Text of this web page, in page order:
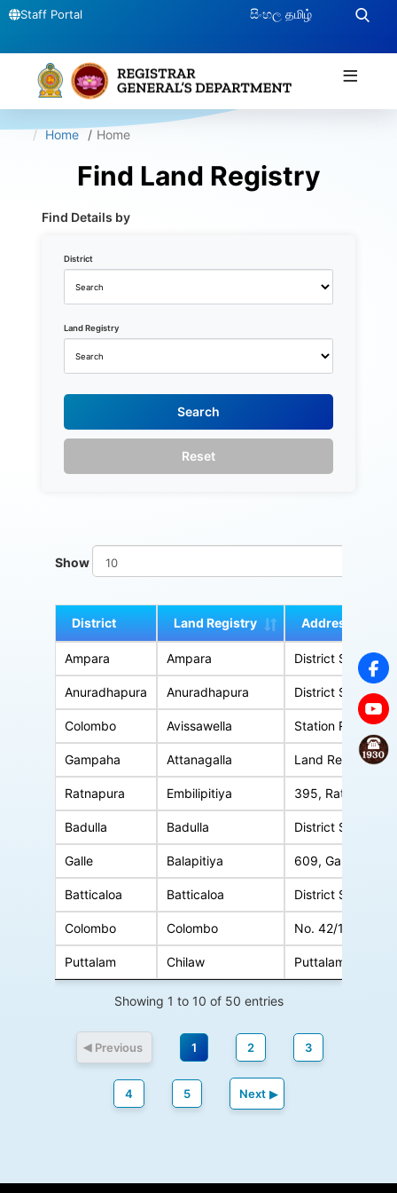
Staff Portal සිංහල தமிழ்
≡
Home Home
Find Land Registry
Find Details by
District
Land Registry
Show
District Land Registry Address
Ampara Ampara
Anuradhapura Anuradhapura
Colombo Avissawella
Gampaha Attanagalla
Ratnapura Embilipitiya
Badulla Badulla
Galle Balapitiya
Batticaloa Batticaloa
Colombo Colombo
Puttalam Chilaw
Showing 1 to 10 of 50 entries
Previous 1 2 3
4 5 Next